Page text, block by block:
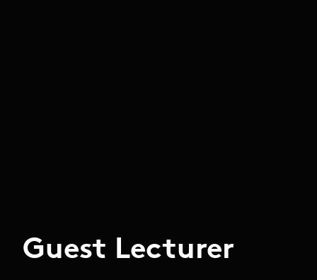
Guest Lecturer